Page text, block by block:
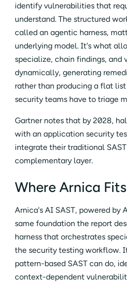
identify vulnerabilities that
understand. The structured
called an agentic harness,
underlying model. It's what
specialize, chain findings, and
dynamically, generating
rather than producing a flat
security teams have to triage
Gartner notes that by 2028,
with an application security
integrate their traditional
complementary layer.
Where Arnica Fits
Arnica's AI SAST, powered by
same foundation the report
harness that orchestrates
the security testing workflow.
pattern-based SAST can do,
context-dependent